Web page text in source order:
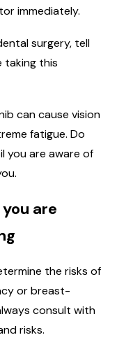
immediately.
surgery, tell
this
can cause vision
fatigue. Do
you are aware of
are
the risks of
or breast-
consult with
risks.